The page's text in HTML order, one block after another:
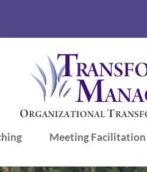
Meeting Facilitation